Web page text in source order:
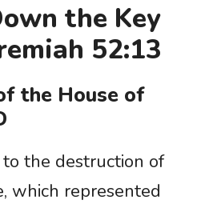
the Key
52:13
the House of
the destruction of
which represented